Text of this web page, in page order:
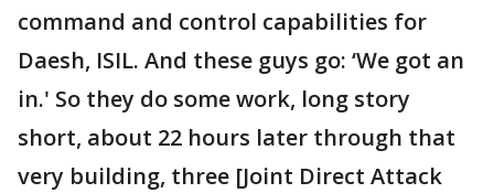
command and control capabilities for
Daesh, ISIL. And these guys go: ‘We got an
in.' So they do some work, long story
short, about 22 hours later through that
very building, three [Joint Direct Attack